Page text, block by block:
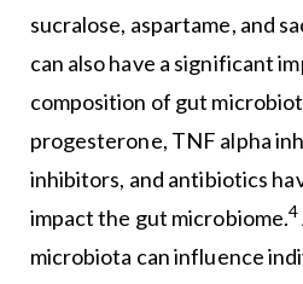
sucralose, aspartame, and
can also have a significant
composition of gut
progesterone, TNF alpha
inhibitors, and antibiotics
impact the gut microbiome.4
microbiota can influence